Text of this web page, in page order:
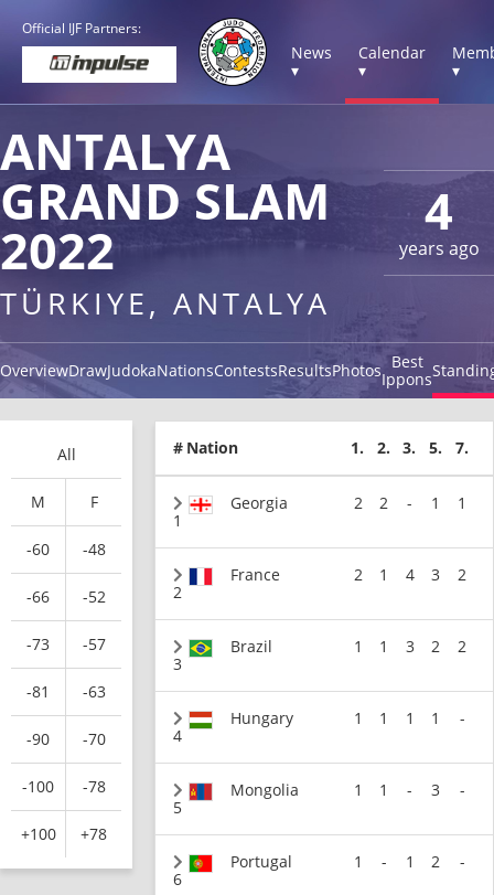
Official IJF Partners:
News
▾
Calendar
▾
▾
4
years ago
ANTALYA
GRAND SLAM
2022
TÜRKIYE, ANTALYA
OverviewDrawJudokaNationsContestsResultsPhotos Best
Ippons
All
M F
-60 -48
-66 -52
-73 -57
-81 -63
-90 -70
-100 -78
+100 +78
# Nation 1. 2. 3. 5. 7.
1
Georgia 2 2 - 1 1
2
France 2 1 4 3 2
3
Brazil 1 1 3 2 2
4
Hungary 1 1 1 1 -
5
Mongolia 1 1 - 3 -
6
Portugal 1 - 1 2 -